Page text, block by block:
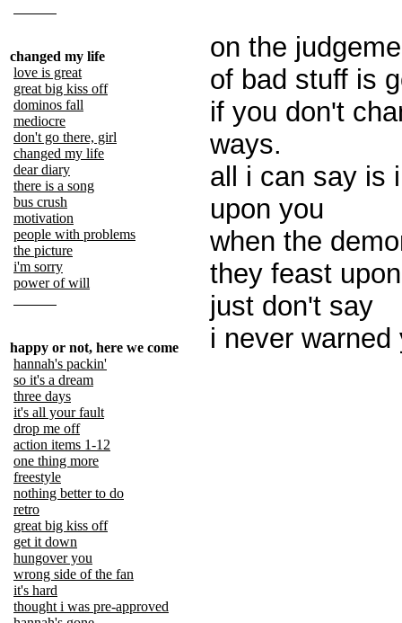
changed my life
love is great
great big kiss off
dominos fall
mediocre
don't go there, girl
changed my life
dear diary
there is a song
bus crush
motivation
people with problems
the picture
i'm sorry
power of will
happy or not, here we come
hannah's packin'
so it's a dream
three days
it's all your fault
drop me off
action items 1-12
one thing more
freestyle
nothing better to do
retro
great big kiss off
get it down
hungover you
wrong side of the fan
it's hard
thought i was pre-approved
on the
of bad stuff is
if you don't
ways.
all i can say is
upon you
when the
they feast
just don't say
i never warned